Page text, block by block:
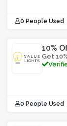
0 People Used
10%
Get
0 People Used